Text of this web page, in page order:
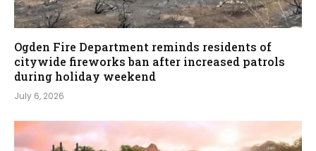
Ogden Fire Department reminds residents of
citywide fireworks ban after increased patrols
during holiday weekend
July 6, 2026